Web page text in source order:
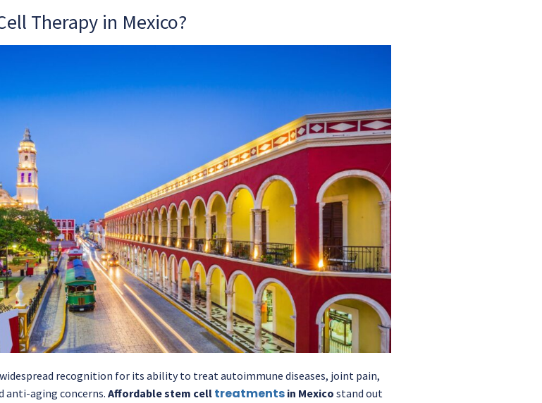
Therapy in Mexico?
recognition for its ability to treat autoimmune diseases, joint pain,
anti-aging concerns. Affordable stem cell treatmentsin Mexico stand out